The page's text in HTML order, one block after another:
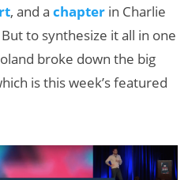
, and achapter in Charlie
to synthesize it all in one
broke down the big
is this week’s featured